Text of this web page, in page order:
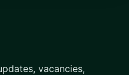
vacancies,